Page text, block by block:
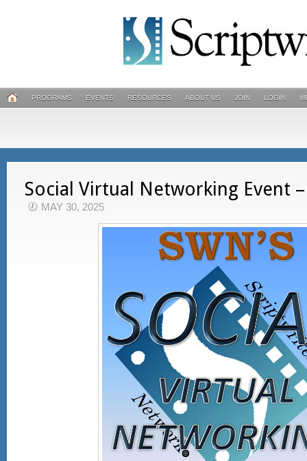
PROGRAMS EVENTS RESOURCES ABOUT US JOIN LOGIN
Social Virtual Networking Event
MAY 30, 2025